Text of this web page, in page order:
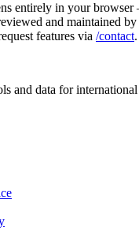
entirely in your
and maintained
features via /contact.
and data for